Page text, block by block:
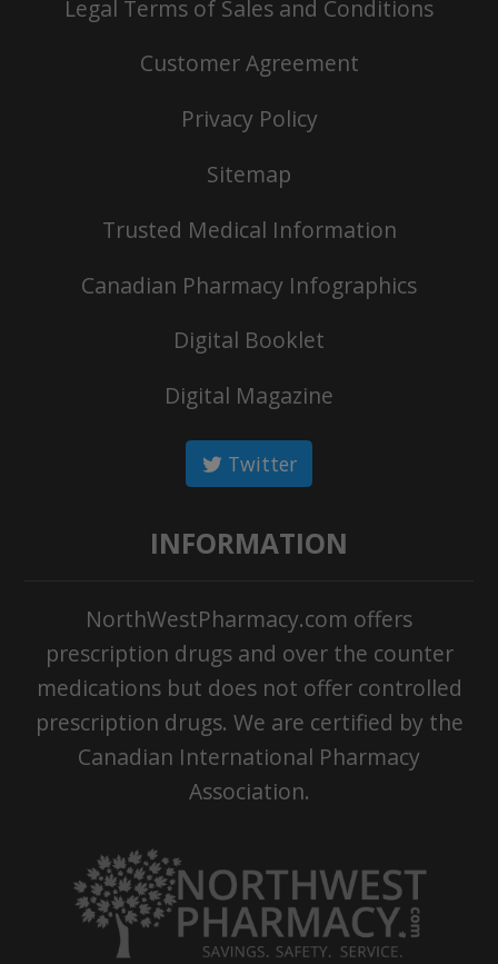
Legal Terms of Sales and Conditions
Customer Agreement
Privacy Policy
Sitemap
Trusted Medical Information
Canadian Pharmacy Infographics
Digital Booklet
Digital Magazine
Twitter
INFORMATION
NorthWestPharmacy.com offers
prescription drugs and over the counter
medications but does not offer controlled
prescription drugs. We are certified by the
Canadian International Pharmacy
Association.